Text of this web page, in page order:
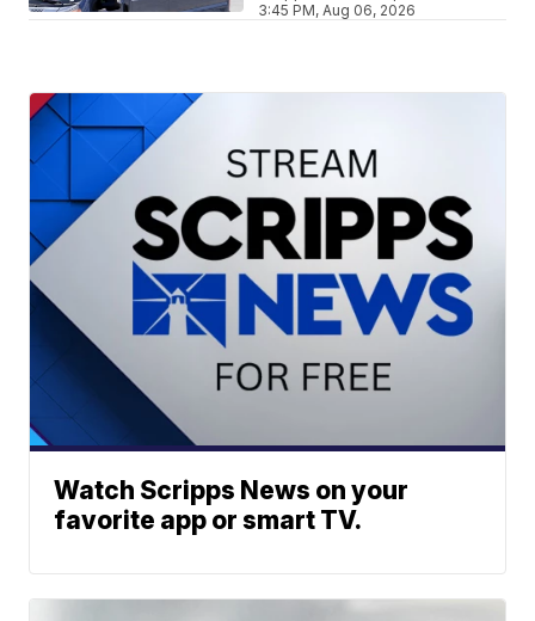
3:45 PM, Aug 06, 2026
Watch Scripps News on your
favorite app or smart TV.